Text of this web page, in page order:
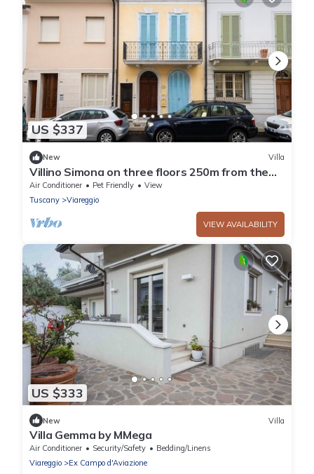
US $337
New Villa
Villino Simona on three floors 250m from the
sea with private courtyard and terrace
Air Conditioner Pet Friendly
View
Tuscany
Viareggio
VIEW AVAILABILITY
US $333
New Villa
Villa Gemma by MMega
Air Conditioner Security/Safety
Bedding/Linens
Viareggio
Ex Campo d'Aviazione